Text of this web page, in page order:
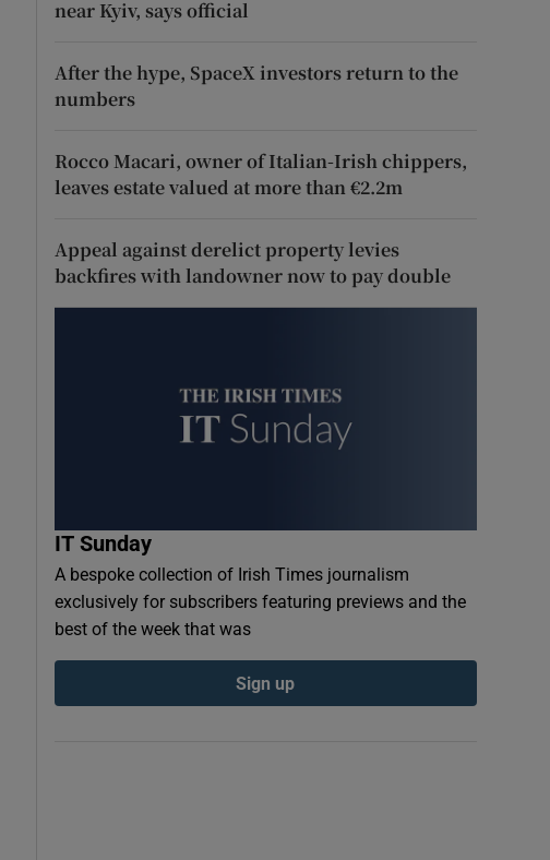
near Kyiv, says official
After the hype, SpaceX investors return to the
numbers
Rocco Macari, owner of Italian-Irish chippers,
leaves estate valued at more than €2.2m
Appeal against derelict property levies
backfires with landowner now to pay double
IT Sunday
A bespoke collection of Irish Times journalism
exclusively for subscribers featuring previews and the
best of the week that was
Sign up